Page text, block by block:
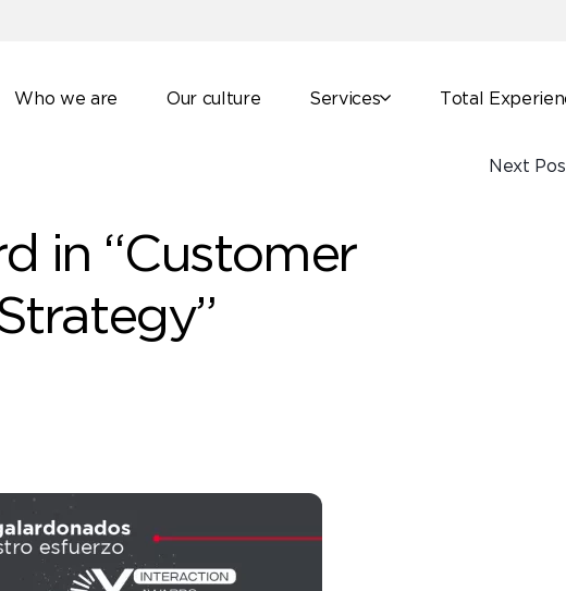
Who we are Our culture Services Total
Next
in “Customer